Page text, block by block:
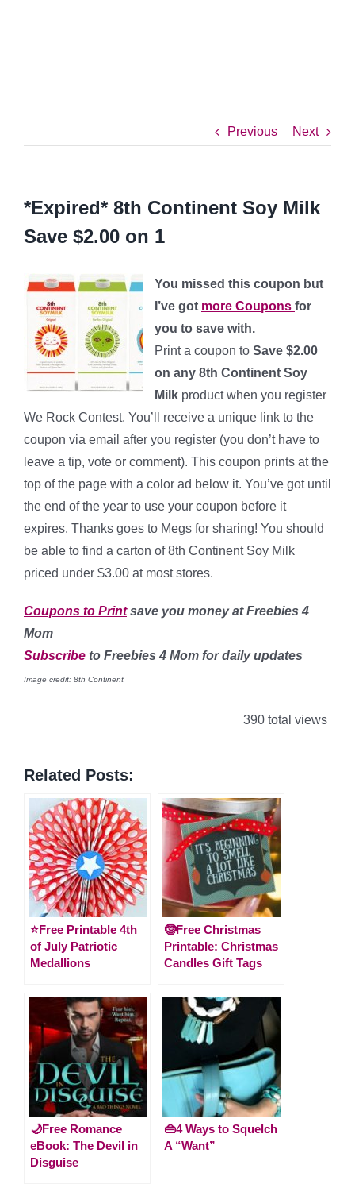
Previous Next
*Expired* 8th Continent Soy Milk
Save $2.00 on 1
You missed this coupon but
I’ve got more Coupons for
you to save with.
Print a coupon to Save $2.00
on any 8th Continent Soy
Milk product when you register
We Rock Contest. You’ll receive a unique link to the
coupon via email after you register (you don’t have to
leave a tip, vote or comment). This coupon prints at the
top of the page with a color ad below it. You’ve got until
the end of the year to use your coupon before it
expires. Thanks goes to Megs for sharing! You should
be able to find a carton of 8th Continent Soy Milk
priced under $3.00 at most stores.
Coupons to Printsave you money at Freebies 4
Mom
Subscribe to Freebies 4 Mom for daily updates
Image credit: 8th Continent
390 total views
Related Posts:
⭐️Free Printable 4th
of July Patriotic
Medallions
🤶Free Christmas
Printable: Christmas
Candles Gift Tags
🌙Free Romance
eBook: The Devil in
Disguise
👜4 Ways to Squelch
A “Want”